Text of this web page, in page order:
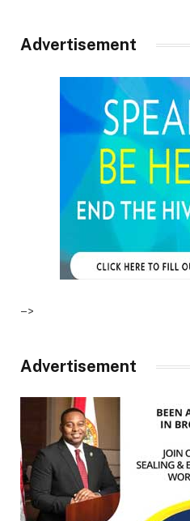
Advertisement
–>
Advertisement